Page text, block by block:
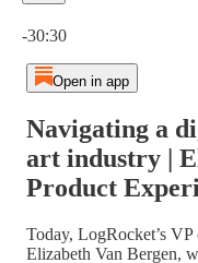
-30:30
Open in app
Navigating a
art industry |
Product
Today, LogRocket’s
Elizabeth Van Bergen,